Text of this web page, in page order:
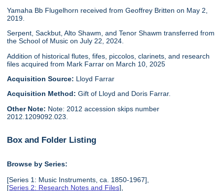
Yamaha Bb Flugelhorn received from Geoffrey Britten on May 2,
2019.
Serpent, Sackbut, Alto Shawm, and Tenor Shawm transferred from
the School of Music on July 22, 2024.
Addition of historical flutes, fifes, piccolos, clarinets, and research
files acquired from Mark Farrar on March 10, 2025
Acquisition Source: Lloyd Farrar
Acquisition Method:Gift of Lloyd and Doris Farrar.
Other Note: Note: 2012 accession skips number
2012.1209092.023.
Box and Folder Listing
Browse by Series:
[Series 1: Music Instruments, ca. 1850-1967],
[Series 2: Research Notes and Files],